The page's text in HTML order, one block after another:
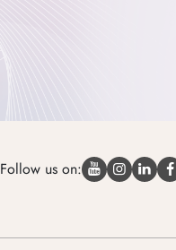
Follow us on: